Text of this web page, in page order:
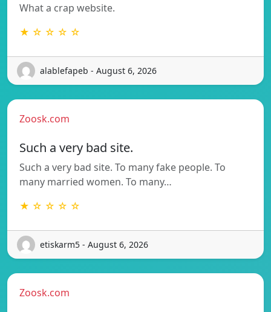
What a crap website.
★ ☆ ☆ ☆ ☆
alablefapeb - August 6, 2026
Zoosk.com
Such a very bad site.
Such a very bad site. To many fake people. To
many married women. To many…
★ ☆ ☆ ☆ ☆
etiskarm5 - August 6, 2026
Zoosk.com